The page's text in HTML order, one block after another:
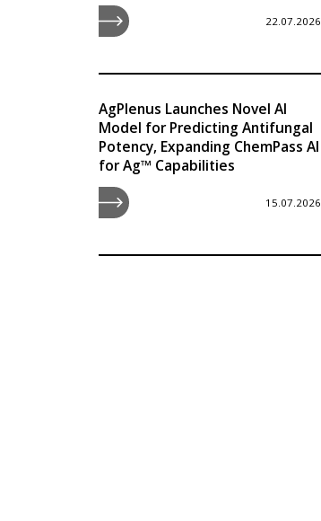
22.07.2026
AgPlenus Launches Novel AI
Model for Predicting Antifungal
Potency, Expanding ChemPass AI
for Ag™ Capabilities
15.07.2026